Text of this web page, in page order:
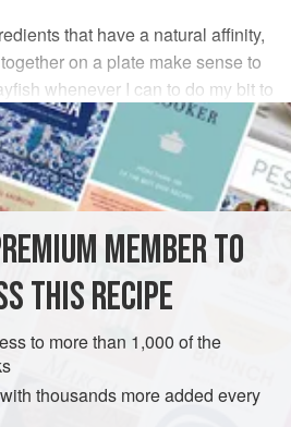
that have a natural affinity,
on a plate make sense to
whenever I can to do my bit to
rivers.
SPRING JUNE SUMMER
MEMBER TO
THIS RECIPE
to more than 1,000 of the
thousands more added every